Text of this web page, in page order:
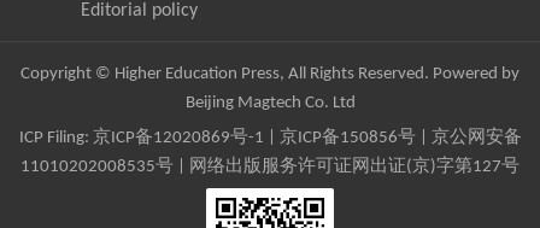
Editorial policy
Copyright © Higher Education Press, All Rights Reserved. Powered by
Beijing Magtech Co. Ltd
ICP Filing: 京ICP备12020869号-1 京ICP备150856号| 京公网安备
11010202008535号 | 网络出版服务许可证网出证(京)字第127号